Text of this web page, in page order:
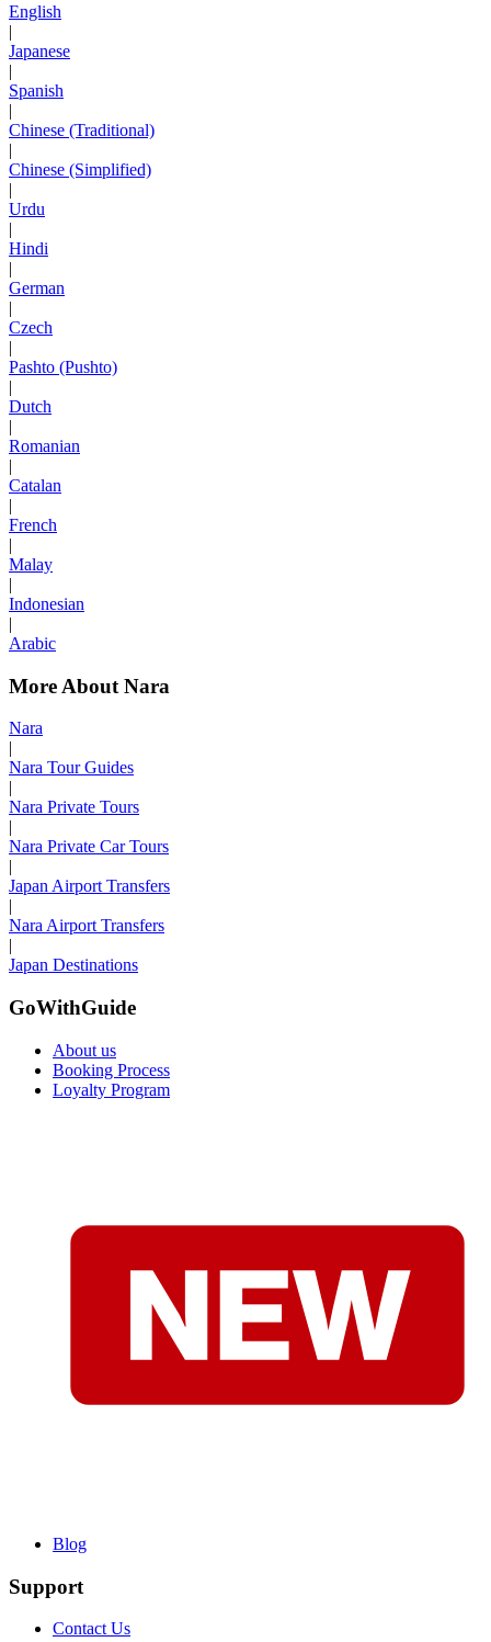
English
|
Japanese
|
Spanish
|
Chinese (Traditional)
|
Chinese (Simplified)
|
Urdu
|
Hindi
|
German
|
Czech
|
Pashto (Pushto)
|
Dutch
|
Romanian
|
Catalan
|
French
|
Malay
|
Indonesian
|
Arabic
More About Nara
Nara
|
Nara Tour Guides
|
Nara Private Tours
|
Nara Private Car Tours
|
Japan Airport Transfers
|
Nara Airport Transfers
|
Japan Destinations
GoWithGuide
About us
Booking Process
Loyalty Program
Blog
Support
Contact Us